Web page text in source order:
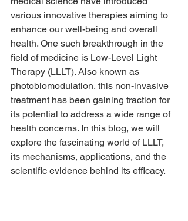
various innovative therapies aiming to
enhance our well-being and overall
health. One such breakthrough in the
field of medicine is Low-Level Light
Therapy (LLLT). Also known as
photobiomodulation, this non-invasive
treatment has been gaining traction for
its potential to address a wide range of
health concerns. In this blog, we will
explore the fascinating world of LLLT,
its mechanisms, applications, and the
scientific evidence behind its efficacy.